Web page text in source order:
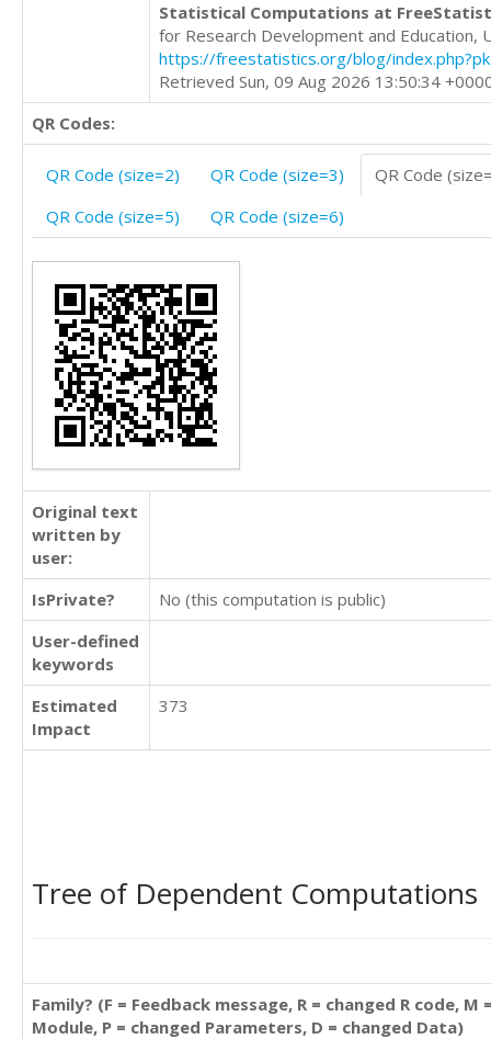
Statistical Computations at
for Research Development and Education,
https://freestatistics.org/blog/
Retrieved Sun, 09 Aug 2026 13:50:34
QR Codes:
QR Code (size=2) QR Code (size=3)
QR Code
QR Code (size=5)
QR Code (size=6)
Original text
written by
user:
IsPrivate?
No (this computation is public)
User-defined
keywords
Estimated
Impact
373
Tree of Dependent Computations
Family? (F = Feedback message, R = changed R code, M
Module, P = changed Parameters, D = changed Data)